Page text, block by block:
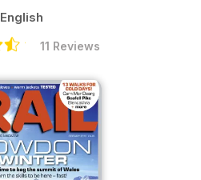
English
11 Reviews